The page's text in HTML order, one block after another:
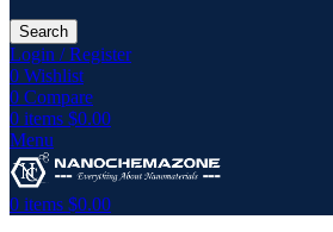
Search
Login / Register
0 Wishlist
0 Compare
0 items $0.00
Menu
0 items $0.00